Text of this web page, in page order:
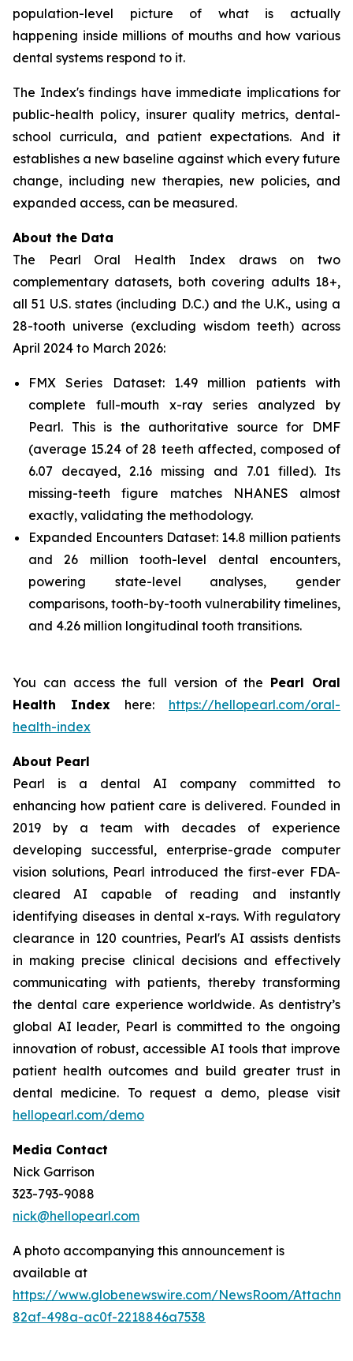
population-level picture of what is actually
happening inside millions of mouths and how various
dental systems respond to it.
The Index's findings have immediate implications for
public-health policy, insurer quality metrics, dental-
school curricula, and patient expectations. And it
establishes a new baseline against which every future
change, including new therapies, new policies, and
expanded access, can be measured.
About the Data
The Pearl Oral Health Index draws on two
complementary datasets, both covering adults 18+,
all 51 U.S. states (including D.C.) and the U.K., using a
28-tooth universe (excluding wisdom teeth) across
April 2024 to March 2026:
FMX Series Dataset: 1.49 million patients with
complete full-mouth x-ray series analyzed by
Pearl. This is the authoritative source for DMF
(average 15.24 of 28 teeth affected, composed of
6.07 decayed, 2.16 missing and 7.01 filled). Its
missing-teeth figure matches NHANES almost
exactly, validating the methodology.
Expanded Encounters Dataset: 14.8 million patients
and 26 million tooth-level dental encounters,
powering state-level analyses, gender
comparisons, tooth-by-tooth vulnerability timelines,
and 4.26 million longitudinal tooth transitions.
You can access the full version of the Pearl Oral
Health Index here: https://hellopearl.com/oral-
health-index
About Pearl
Pearl is a dental AI company committed to
enhancing how patient care is delivered. Founded in
2019 by a team with decades of experience
developing successful, enterprise-grade computer
vision solutions, Pearl introduced the first-ever FDA-
cleared AI capable of reading and instantly
identifying diseases in dental x-rays. With regulatory
clearance in 120 countries, Pearl's AI assists dentists
in making precise clinical decisions and effectively
communicating with patients, thereby transforming
the dental care experience worldwide. As dentistry’s
global AI leader, Pearl is committed to the ongoing
innovation of robust, accessible AI tools that improve
patient health outcomes and build greater trust in
dental medicine. To request a demo, please visit
hellopearl.com/demo
Media Contact
Nick Garrison
323-793-9088
nick@hellopearl.com
A photo accompanying this announcement is
available at
https://www.globenewswire.com/NewsRoom/
82af-498a-ac0f-2218846a7538